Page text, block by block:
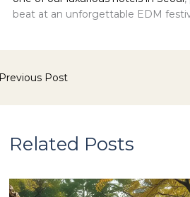
beat at an unforgettable EDM
Previous Post
Related Posts